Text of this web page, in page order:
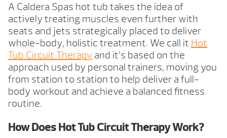
A Caldera Spas hot tub takes the idea of
actively treating muscles even further with
seats and jets strategically placed to deliver
whole-body, holistic treatment. We call it Hot
Tub Circuit Therapy and it’s based on the
approach used by personal trainers, moving you
from station to station to help deliver a full-
body workout and achieve a balanced fitness
routine.
How Does Hot Tub Circuit Therapy Work?